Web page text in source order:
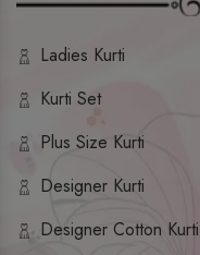
Ladies Kurti
Kurti Set
Plus Size Kurti
Designer Kurti
Designer Cotton Kurti